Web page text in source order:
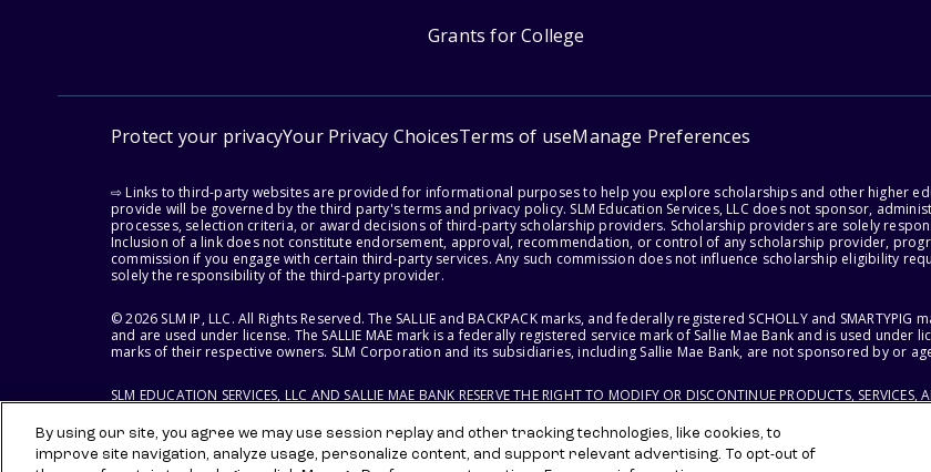
Grants for College
Protect your privacyYour Privacy ChoicesTerms of useManage Preferences
⇨ Links to third-party websites are provided for informational purposes to help you explore scholarships and other higher
provide will be governed by the third party's terms and privacy policy. SLM Education Services, LLC does not sponsor,
processes, selection criteria, or award decisions of third-party scholarship providers. Scholarship providers are solely
Inclusion of a link does not constitute endorsement, approval, recommendation, or control of any scholarship provider,
commission if you engage with certain third-party services. Any such commission does not influence scholarship eligibility
solely the responsibility of the third-party provider.
© 2026 SLM IP, LLC. All Rights Reserved. The SALLIE and BACKPACK marks, and federally registered SCHOLLY and
and are used under license. The SALLIE MAE mark is a federally registered service mark of Sallie Mae Bank and is used
marks of their respective owners. SLM Corporation and its subsidiaries, including Sallie Mae Bank, are not sponsored by or
SLM EDUCATION SERVICES, LLC AND SALLIE MAE BANK RESERVE THE RIGHT TO MODIFY OR DISCONTINUE PRODUCTS,
By using our site, you agree we may use session replay and other tracking technologies, like cookies, to
improve site navigation, analyze usage, personalize content, and support relevant advertising. To opt-out of